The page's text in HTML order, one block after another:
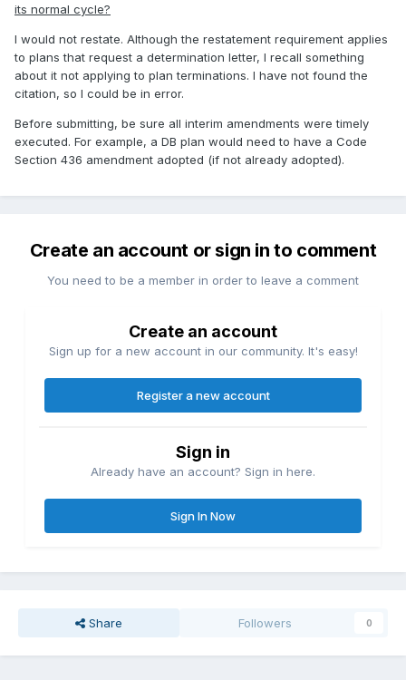
its normal cycle?
I would not restate. Although the restatement requirement applies
to plans that request a determination letter, I recall something
about it not applying to plan terminations. I have not found the
citation, so I could be in error.
Before submitting, be sure all interim amendments were timely
executed. For example, a DB plan would need to have a Code
Section 436 amendment adopted (if not already adopted).
Create an account or sign in to comment
You need to be a member in order to leave a comment
Create an account
Sign up for a new account in our community. It's easy!
Register a new account
Sign in
Already have an account? Sign in here.
Sign In Now
Share Followers 0